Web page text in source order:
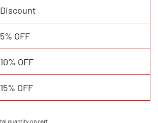
Discount
5% OFF
10% OFF
15% OFF
quantity on cart.